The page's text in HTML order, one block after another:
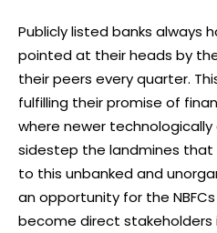
Publicly listed banks always
pointed at their heads by
their peers every quarter.
fulfilling their promise of
where newer
sidestep the landmines
to this unbanked and
an opportunity for the
become direct